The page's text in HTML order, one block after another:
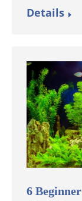
Details
6